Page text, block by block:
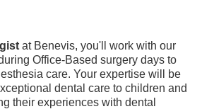
at Benevis, you'll work with our
Office-Based surgery days to
care. Your expertise will be
dental care to children and
their experiences with dental